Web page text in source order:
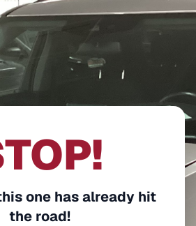
one has already hit
the road!